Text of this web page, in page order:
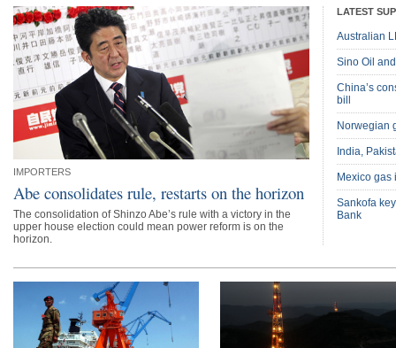
IMPORTERS
Abe consolidates rule, restarts on the horizon
The consolidation of Shinzo Abe’s rule with a victory in the
upper house election could mean power reform is on the
horizon.
LATEST
Australian
Sino Oil
China’s
bill
Norwegian
India,
Mexico gas
Sankofa
Bank